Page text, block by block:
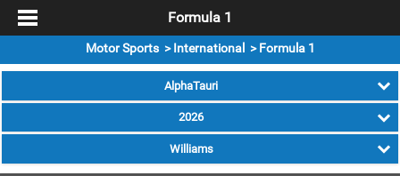
Formula 1
Motor Sports > International > Formula 1
AlphaTauri
2026
Williams